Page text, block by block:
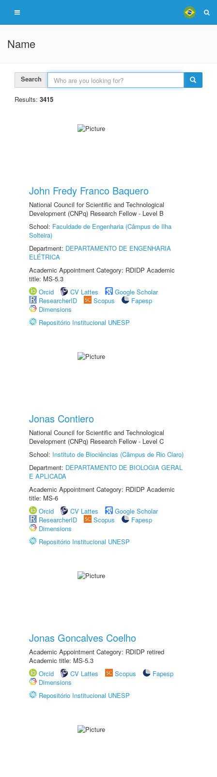
Name
Search
Results: 3415
John Fredy Franco Baquero
National Council for Scientific and Technological
Development (CNPq) Research Fellow - Level B
School: Faculdade de Engenharia (Câmpus de Ilha
Solteira)
Department: DEPARTAMENTO DE ENGENHARIA
ELÉTRICA
Academic Appointment Category: RDIDP Academic
title: MS-5.3
Orcid
CV Lattes
Google Scholar
ResearcherID
Scopus
Fapesp
Dimensions
Repositório Institucional UNESP
Jonas Contiero
National Council for Scientific and Technological
Development (CNPq) Research Fellow - Level C
School: Instituto de Biociências (Câmpus de Rio Claro)
Department: DEPARTAMENTO DE BIOLOGIA GERAL
E APLICADA
Academic Appointment Category: RDIDP Academic
title: MS-6
Orcid
CV Lattes
Google Scholar
ResearcherID
Scopus
Fapesp
Dimensions
Repositório Institucional UNESP
Jonas Goncalves Coelho
Academic Appointment Category: RDIDP retired
Academic title: MS-5.3
Orcid
CV Lattes Scopus
Fapesp
Dimensions
Repositório Institucional UNESP